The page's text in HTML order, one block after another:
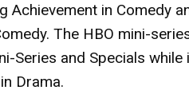
Achievement in Comedy
The HBO mini-
Series and Specials
Drama.